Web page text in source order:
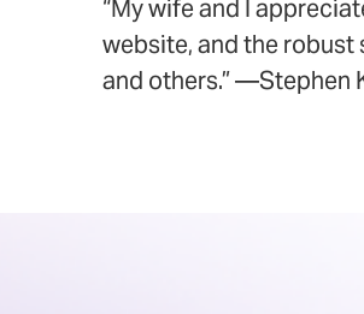
“My wife and I
website, and the robust
and others.” —Stephen